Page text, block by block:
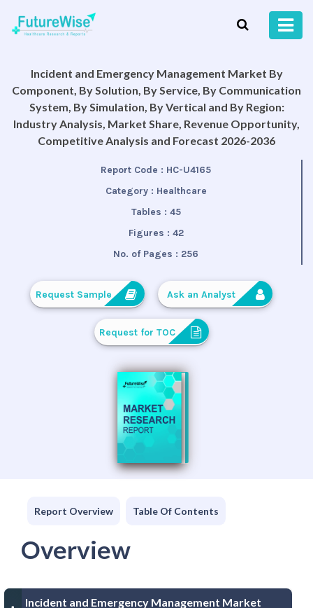
Incident and Emergency Management Market By
Component, By Solution, By Service, By Communication
System, By Simulation, By Vertical and By Region:
Industry Analysis, Market Share, Revenue Opportunity,
Competitive Analysis and Forecast 2026-2036
Report Code : HC-U4165
Category : Healthcare
Tables : 45
Figures : 42
No. of Pages : 256
Request Sample Ask an Analyst
Request for TOC
Report Overview Table Of Contents
Overview
Incident and Emergency Management Market